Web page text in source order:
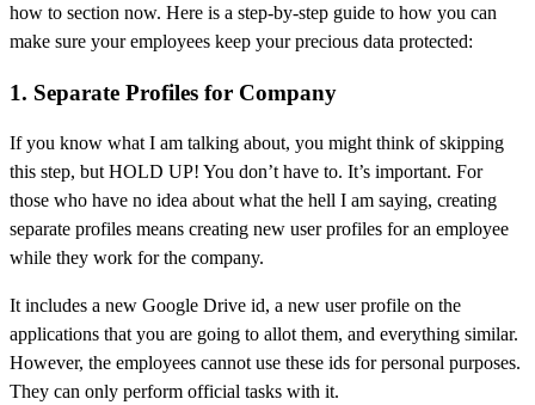
how to section now. Here is a step-by-step guide to how you can
make sure your employees keep your precious data protected:
1. Separate Profiles for Company
If you know what I am talking about, you might think of skipping
this step, but HOLD UP! You don’t have to. It’s important. For
those who have no idea about what the hell I am saying, creating
separate profiles means creating new user profiles for an employee
while they work for the company.
It includes a new Google Drive id, a new user profile on the
applications that you are going to allot them, and everything similar.
However, the employees cannot use these ids for personal purposes.
They can only perform official tasks with it.